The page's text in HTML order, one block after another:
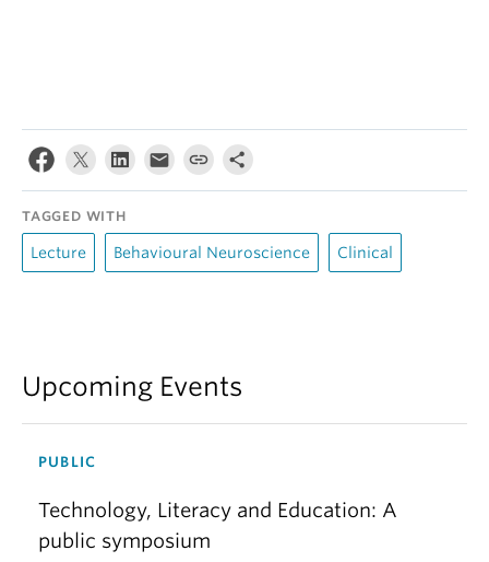
TAGGED WITH
Lecture Behavioural Neuroscience Clinical
Upcoming Events
PUBLIC
Technology, Literacy and Education: A
public symposium